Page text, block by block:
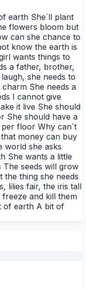
earth She`ll plant
flowers bloom but
can she chance to
know the earth is
wants things to
a father, brother,
she needs to
She needs a
I cannot give
it live She should
She should have a
floor Why can`t
money can buy
world she asks
She wants a little
The seeds will grow
thing she needs
lilies fair, the iris tall
and kill them
of earth A bit of